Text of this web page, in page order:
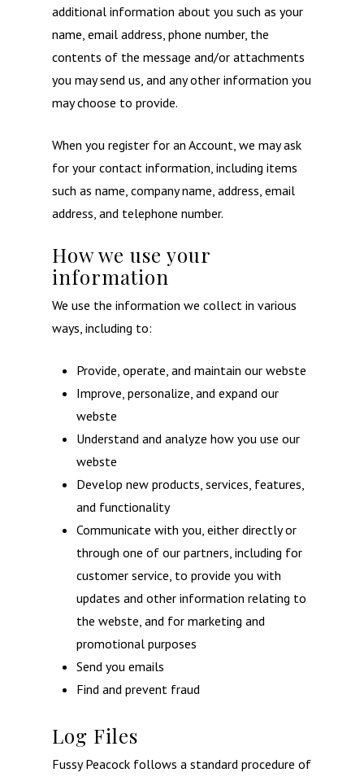
additional information about you such as your
name, email address, phone number, the
contents of the message and/or attachments
you may send us, and any other information you
may choose to provide.
When you register for an Account, we may ask
for your contact information, including items
such as name, company name, address, email
address, and telephone number.
How we use your
information
We use the information we collect in various
ways, including to:
Provide, operate, and maintain our webste
Improve, personalize, and expand our
webste
Understand and analyze how you use our
webste
Develop new products, services, features,
and functionality
Communicate with you, either directly or
through one of our partners, including for
customer service, to provide you with
updates and other information relating to
the webste, and for marketing and
promotional purposes
Send you emails
Find and prevent fraud
Log Files
Fussy Peacock follows a standard procedure of